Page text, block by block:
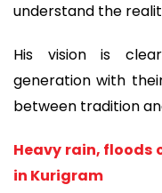
understand the
His vision is
generation with
between tradition
Heavy rain, floods
in Kurigram